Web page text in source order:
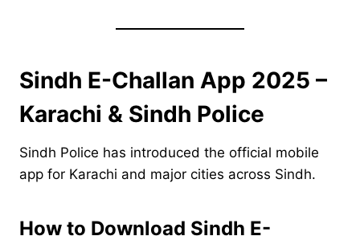
Sindh E-Challan App 2025 –
Karachi & Sindh Police
Sindh Police has introduced the official mobile
app for Karachi and major cities across Sindh.
How to Download Sindh E-